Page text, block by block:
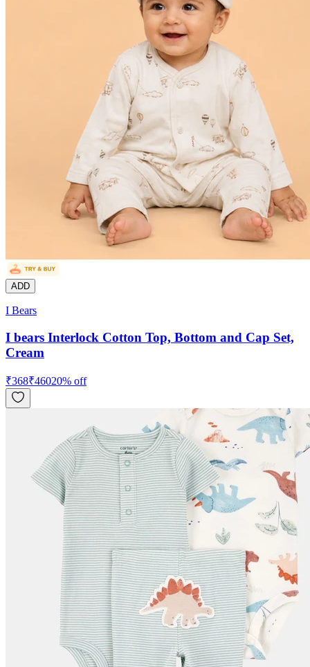
ADD
I Bears
I bears Interlock Cotton Top, Bottom and Cap Set,
Cream
₹368₹46020% off